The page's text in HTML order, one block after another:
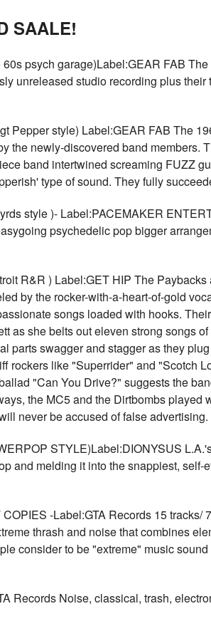
SAALE!
psych garage)Label:GEAR FAB
unreleased studio recording plus
Pepper style) Label:GEAR FAB The
the newly-discovered band members.
band intertwined screaming FUZZ
type of sound. They fully
style )- Label:PACEMAKER
psychedelic pop bigger
R&R ) Label:GET HIP The
by the rocker-with-a-heart-of-gold
songs loaded with hooks.
as she belts out eleven strong songs
parts swagger and stagger as they
rockers like "Superrider" and "Scotch
"Can You Drive?" suggests the
the MC5 and the Dirtbombs played
never be accused of false
STYLE)Label:DIONYSUS
and melding it into the snappiest,
-Label:GTA Records 15
thrash and noise that combines
consider to be "extreme" music
Records Noise, classical, trash,